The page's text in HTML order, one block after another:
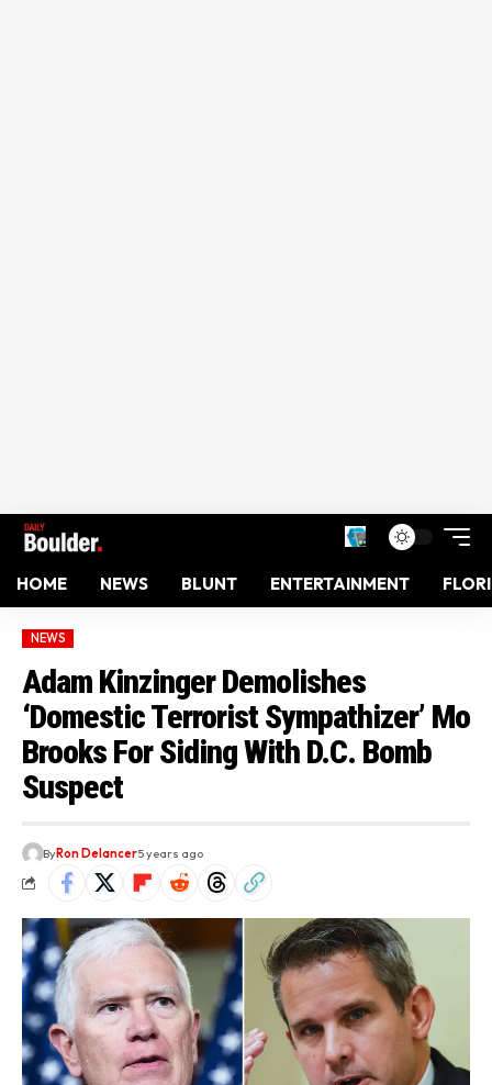
HOME NEWS BLUNT ENTERTAINMENT
NEWS
Adam Kinzinger Demolishes
‘Domestic Terrorist Sympathizer’ Mo
Brooks For Siding With D.C. Bomb
Suspect
ByRon Delancer5 years ago